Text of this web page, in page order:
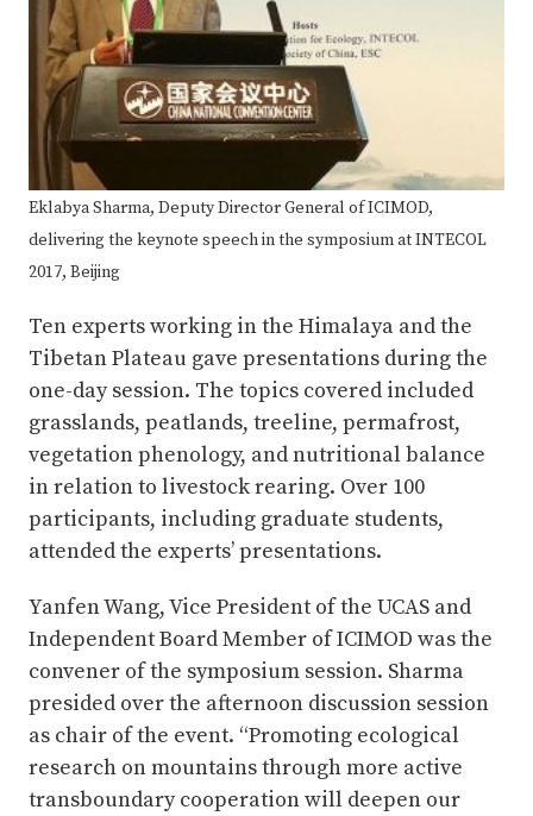
Eklabya Sharma, Deputy Director General of ICIMOD,
delivering the keynote speech in the symposium at INTECOL
2017, Beijing
Ten experts working in the Himalaya and the
Tibetan Plateau gave presentations during the
one-day session. The topics covered included
grasslands, peatlands, treeline, permafrost,
vegetation phenology, and nutritional balance
in relation to livestock rearing. Over 100
participants, including graduate students,
attended the experts’ presentations.
Yanfen Wang, Vice President of the UCAS and
Independent Board Member of ICIMOD was the
convener of the symposium session. Sharma
presided over the afternoon discussion session
as chair of the event. “Promoting ecological
research on mountains through more active
transboundary cooperation will deepen our